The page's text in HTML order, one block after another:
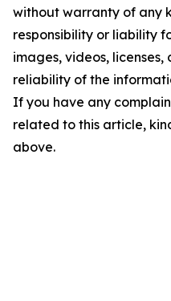
without warranty of any
responsibility or liability
images, videos,
reliability of the
If you have any
related to this article,
above.